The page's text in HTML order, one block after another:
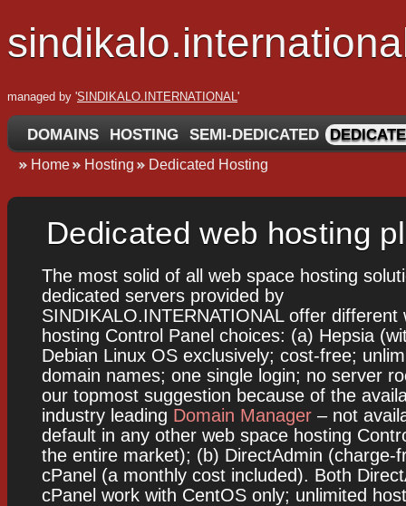
managed by 'SINDIKALO.INTERNATIONAL'
DOMAINS HOSTING SEMI-DEDICATED
Home Hosting Dedicated Hosting
Dedicated web hosting
The most solid of all web space hosting
dedicated servers provided by
SINDIKALO.INTERNATIONAL offer different
hosting Control Panel choices: (a) Hepsia
Debian Linux OS exclusively; cost-free;
domain names; one single login; no server
our topmost suggestion because of the
industry leading Domain Manager– not
default in any other web space hosting
the entire market); (b) DirectAdmin (charge-
cPanel (a monthly cost included). Both
cPanel work with CentOS only; unlimited